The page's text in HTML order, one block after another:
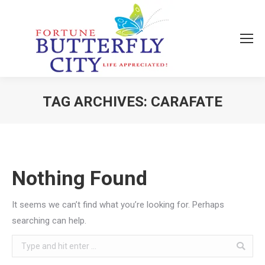
TAG ARCHIVES: CARAFATE
Nothing Found
It seems we can’t find what you’re looking for. Perhaps
searching can help.
Search: